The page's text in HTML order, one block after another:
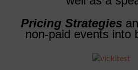
Pricing Strategies
non-paid events into